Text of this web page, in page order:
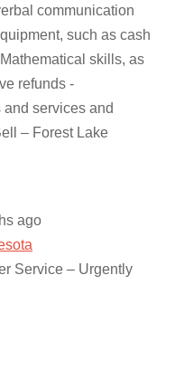
communication
such as cash
skills, as
refunds -
services and
– Forest Lake
ago
Service – Urgently